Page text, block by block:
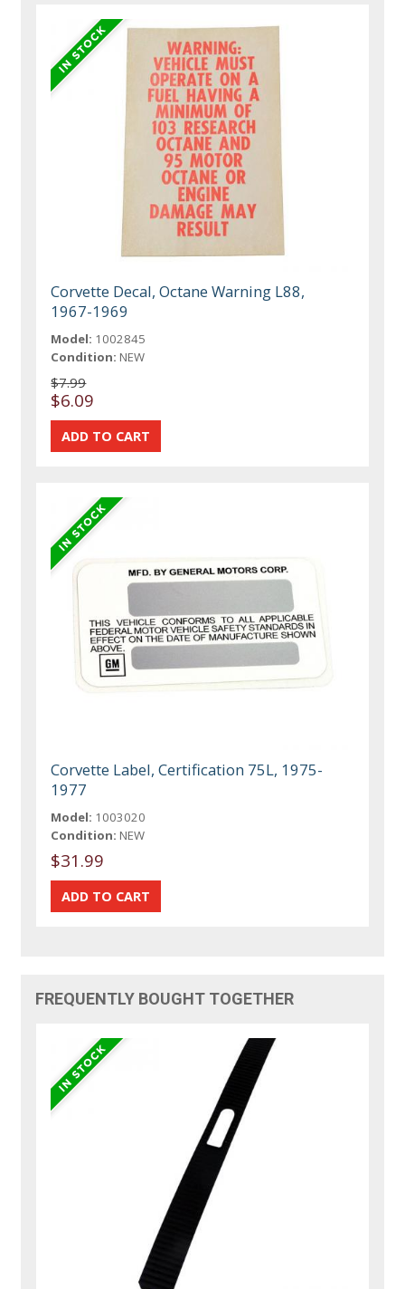
Corvette Decal, Octane Warning L88,
1967-1969
Model: 1002845
Condition: NEW
$7.99
$6.09
Corvette Label, Certification 75L, 1975-
1977
Model: 1003020
Condition: NEW
$31.99
FREQUENTLY BOUGHT TOGETHER